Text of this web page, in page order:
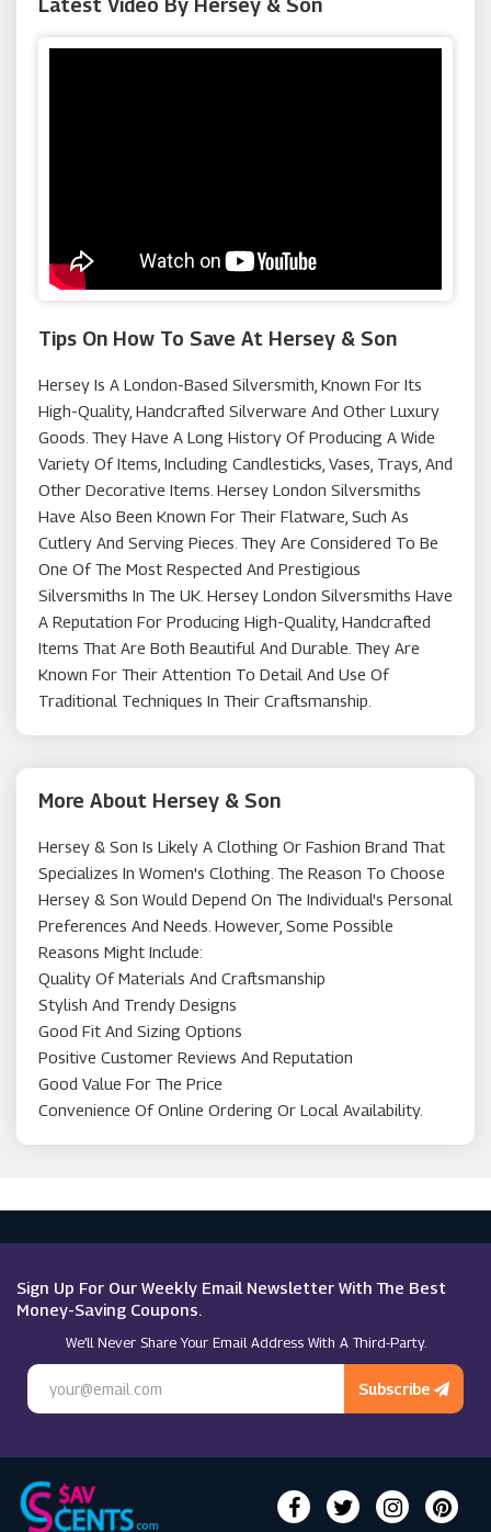
The Electricianz
Latest Video By Hersey & Son
Tips On How To Save At Hersey & Son
Hersey Is A London-Based Silversmith, Known For Its
High-Quality, Handcrafted Silverware And Other Luxury
Goods. They Have A Long History Of Producing A Wide
Variety Of Items, Including Candlesticks, Vases, Trays, And
Other Decorative Items. Hersey London Silversmiths
Have Also Been Known For Their Flatware, Such As
Cutlery And Serving Pieces. They Are Considered To Be
One Of The Most Respected And Prestigious
Silversmiths In The UK. Hersey London Silversmiths Have
A Reputation For Producing High-Quality, Handcrafted
Items That Are Both Beautiful And Durable. They Are
Known For Their Attention To Detail And Use Of
Traditional Techniques In Their Craftsmanship.
More About Hersey & Son
Hersey & Son Is Likely A Clothing Or Fashion Brand That
Specializes In Women's Clothing. The Reason To Choose
Hersey & Son Would Depend On The Individual's Personal
Preferences And Needs. However, Some Possible
Reasons Might Include:
Quality Of Materials And Craftsmanship
Stylish And Trendy Designs
Good Fit And Sizing Options
Positive Customer Reviews And Reputation
Good Value For The Price
Convenience Of Online Ordering Or Local Availability.
Sign Up For Our Weekly Email Newsletter With The Best
Money-Saving Coupons.
We’ll Never Share Your Email Address With A Third-Party.
Subscribe